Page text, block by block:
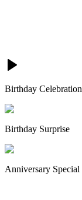
Birthday Celebration
Birthday Surprise
Anniversary Special